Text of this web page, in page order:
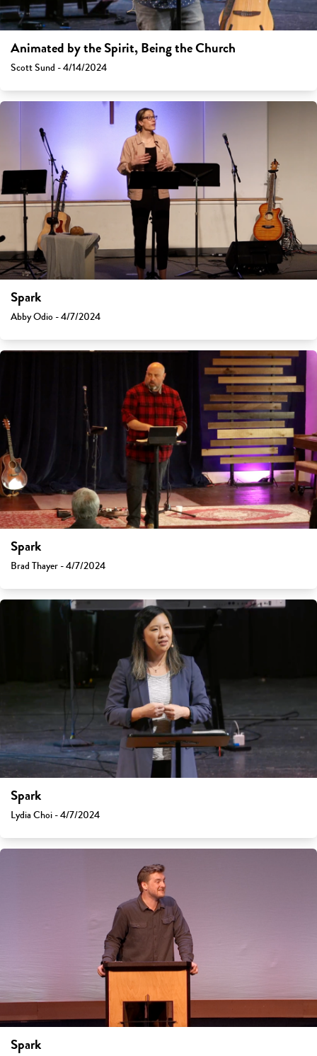
Animated by the Spirit, Being the Church
Scott Sund - 4/14/2024
Spark
Abby Odio - 4/7/2024
Spark
Brad Thayer - 4/7/2024
Spark
Lydia Choi - 4/7/2024
Spark